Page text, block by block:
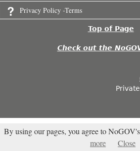
Privacy Policy -Terms
Top of Page
Check out the
By using our pages, you agree to
more
Close